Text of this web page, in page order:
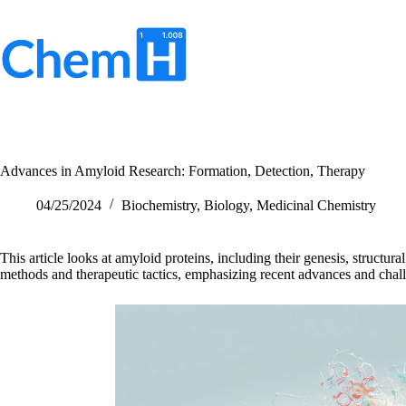
content
Advances in Amyloid Research: Formation, Detection, Therapy
04/25/2024 Biochemistry, Biology, Medicinal Chemistry
This article looks at amyloid proteins, including their genesis,
methods and therapeutic tactics, emphasizing recent advances and